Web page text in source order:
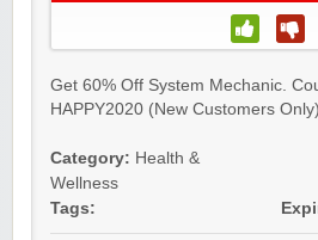
Get 60% Off System Mechanic.
HAPPY2020 (New Customers
Category: Health &
Wellness
Tags: